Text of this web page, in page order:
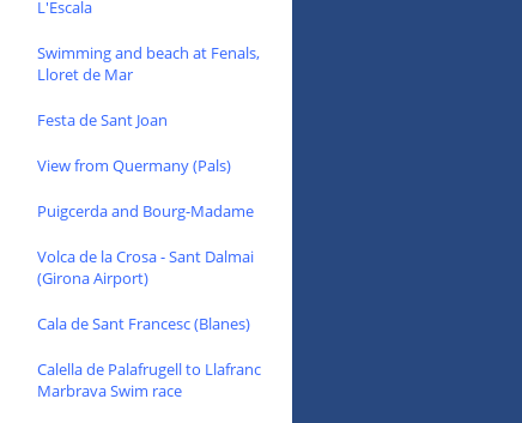
L'Escala
Swimming and beach at Fenals,
Lloret de Mar
Festa de Sant Joan
View from Quermany (Pals)
Puigcerda and Bourg-Madame
Volca de la Crosa - Sant Dalmai
(Girona Airport)
Cala de Sant Francesc (Blanes)
Calella de Palafrugell to Llafranc
Marbrava Swim race